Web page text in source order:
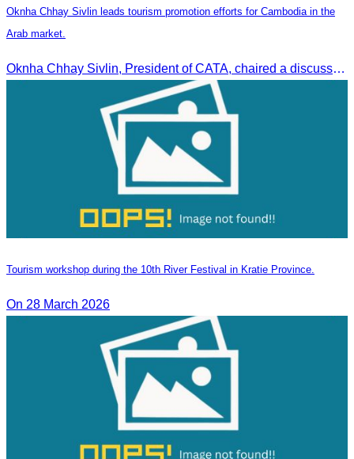
Oknha Chhay Sivlin leads tourism promotion efforts for Cambodia in the
Arab market.
Oknha Chhay Sivlin, President of CATA, chaired a discussion with Arab tourism operators, influencers, and experts to strengthen cooperation in promoting Cambodia to the Arab market.
Tourism workshop during the 10th River Festival in Kratie Province.
On 28 March 2026